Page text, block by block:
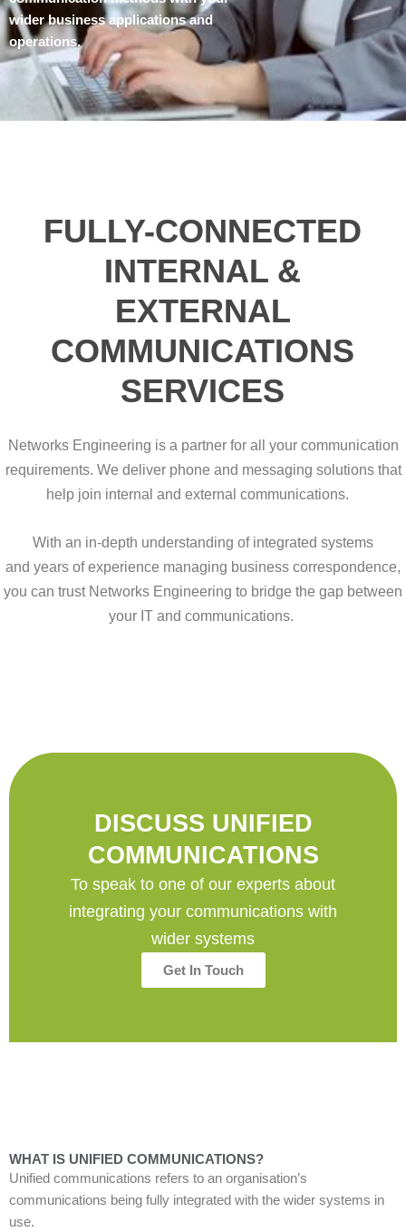
wider business applications and
operations.
FULLY-CONNECTED
INTERNAL &
EXTERNAL
COMMUNICATIONS
SERVICES
Networks Engineering is a partner for all your communication
requirements. We deliver phone and messaging solutions that
help join internal and external communications.
With an in-depth understanding of integrated systems
and years of experience managing business correspondence,
you can trust Networks Engineering to bridge the gap between
your IT and communications.
DISCUSS UNIFIED
COMMUNICATIONS
To speak to one of our experts about
integrating your communications with
wider systems
Get In Touch
WHAT IS UNIFIED COMMUNICATIONS?
Unified communications refers to an organisation’s
communications being fully integrated with the wider systems in
use.